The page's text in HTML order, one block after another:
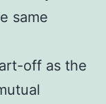
same
off as the